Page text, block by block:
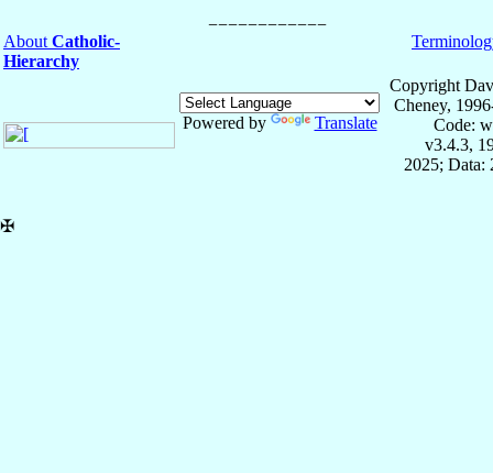
About Catholic-
Hierarchy
Powered by Translate
Copyright
Cheney,
Code:
v3.4.3,
2025; Data:
✠